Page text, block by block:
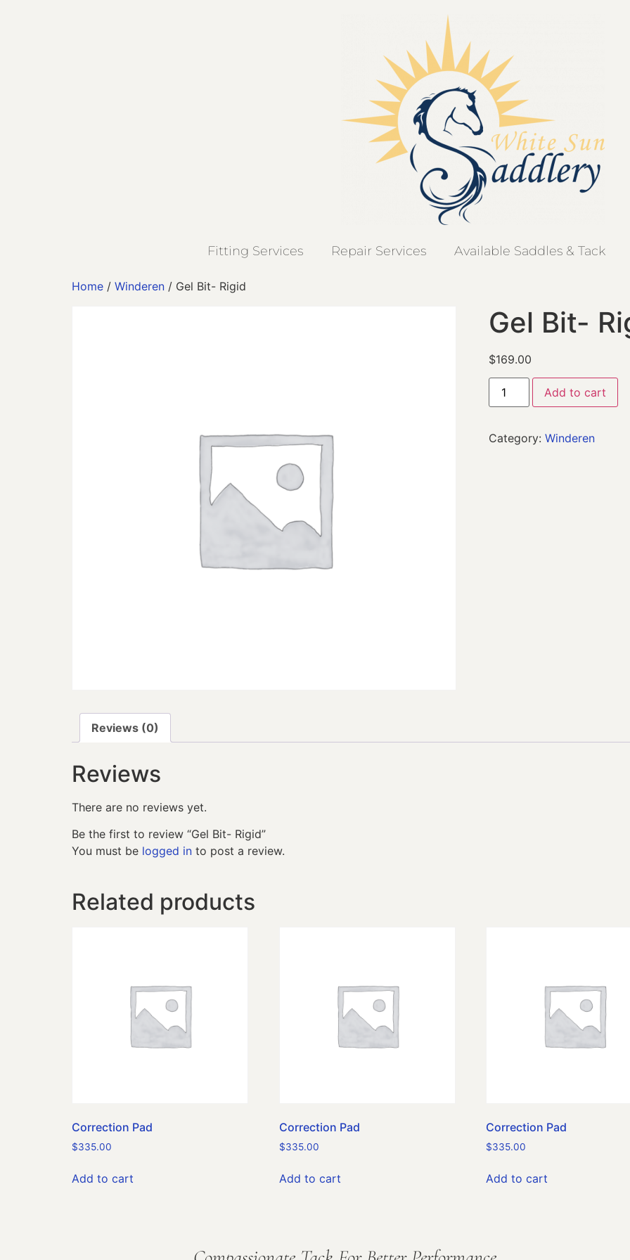
Fitting Services Repair Services Available Saddles & Tack
Home / Winderen / Gel Bit- Rigid
Gel Bit-
$169.00
Add to cart
Category: Winderen
Reviews (0)
Reviews
There are no reviews yet.
Be the first to review “Gel Bit- Rigid”
You must be logged in to post a review.
Related products
Correction Pad
$335.00
Add to cart
Correction Pad
$335.00
Add to cart
Correction Pad
$335.00
Add to cart